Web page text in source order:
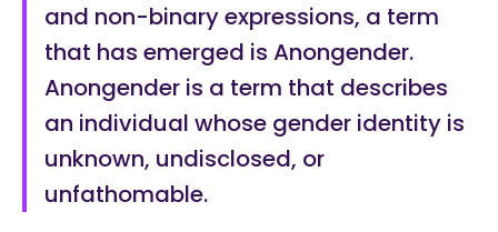
and non-binary expressions, a term
that has emerged is Anongender.
Anongender is a term that describes
an individual whose gender identity is
unknown, undisclosed, or
unfathomable.